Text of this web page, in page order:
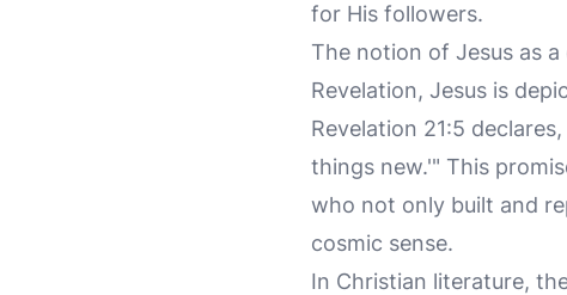
for His followers.
The notion of Jesus as
Revelation, Jesus is
Revelation 21:5
things new.'" This
who not only built and
cosmic sense.
In Christian literature,